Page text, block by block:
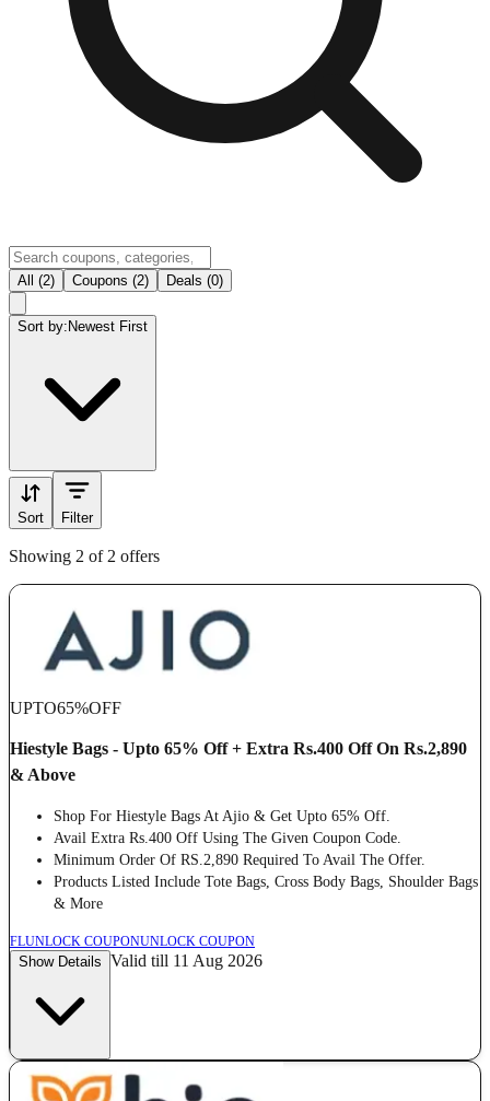
All (2) Coupons (2) Deals (0)
Sort by: Newest First
Sort Filter
Showing 2 of 2 offers
UPTO65%OFF
Hiestyle Bags - Upto 65% Off + Extra Rs.400 Off On Rs.2,890
& Above
Shop For Hiestyle Bags At Ajio & Get Upto 65% Off.
Avail Extra Rs.400 Off Using The Given Coupon Code.
Minimum Order Of RS.2,890 Required To Avail The Offer.
Products Listed Include Tote Bags, Cross Body Bags, Shoulder Bags
& More
FLUNLOCK COUPONUNLOCK COUPON
Show Details Valid till 11 Aug 2026